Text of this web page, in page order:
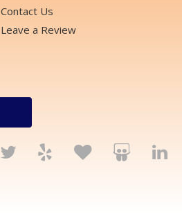
Contact Us
Leave a Review